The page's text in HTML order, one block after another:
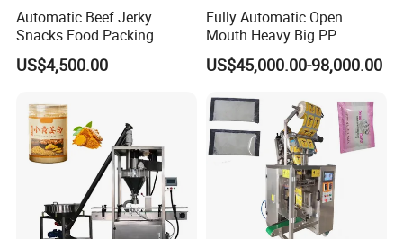
Automatic Beef Jerky
Snacks Food Packing
Machine Coffee Tea Powder
Granule Stand up Pouch
Flour Spice Chips Doypack
Packing Machine
US$4,500.00
Fully Automatic Open
Mouth Heavy Big PP
Woven/Kraft Paper Bag
Bagging Packing Packaging
10kg/25 Kg/50kg Rice/Pet
Food/Sugar/Salt/Bean
US$45,000.00-98,000.00